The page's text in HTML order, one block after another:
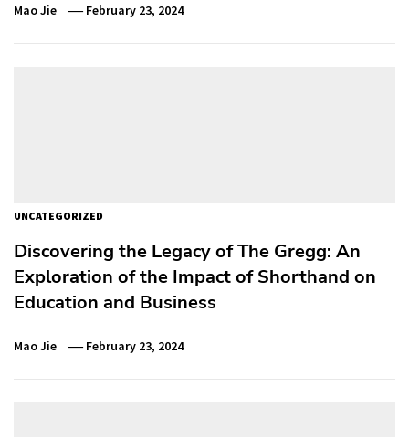
Mao Jie February 23, 2024
UNCATEGORIZED
Discovering the Legacy of The Gregg: An
Exploration of the Impact of Shorthand on
Education and Business
Mao Jie February 23, 2024